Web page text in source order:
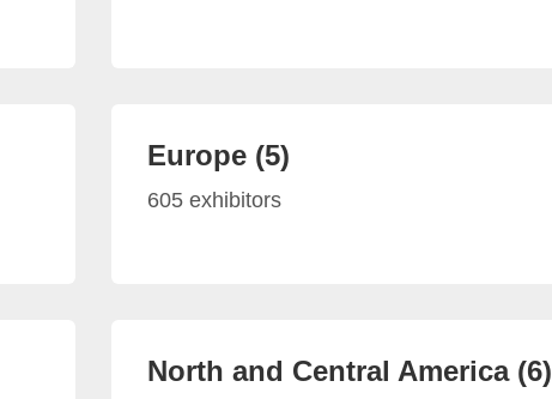
Europe (5)
605 exhibitors
North and Central America (6)